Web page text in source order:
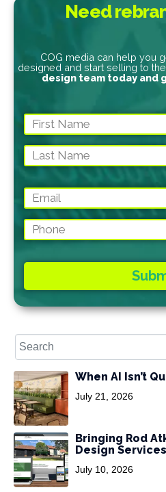
Need
COG media can help you
designed and start selling to
design team today and
When AI Isn’t
July 21, 2026
Bringing Rod
Design
July 10, 2026